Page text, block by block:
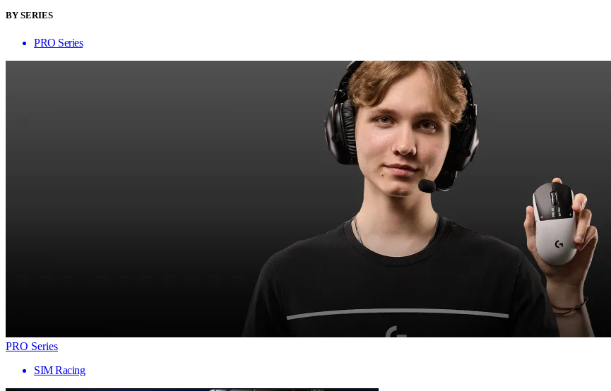
BY SERIES
PRO Series
PRO Series
SIM Racing